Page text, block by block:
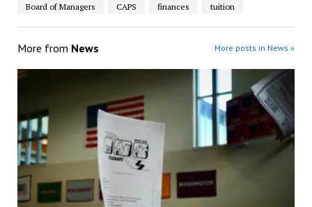
Board of Managers CAPS finances tuition
More from News More posts in News »